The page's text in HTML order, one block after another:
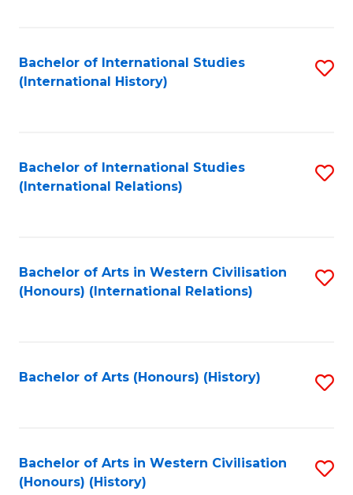
Bachelor of International Studies
(International History)
Bachelor of International Studies
(International Relations)
Bachelor of Arts in Western Civilisation
(Honours) (International Relations)
Bachelor of Arts (Honours) (History)
Bachelor of Arts in Western Civilisation
(Honours) (History)